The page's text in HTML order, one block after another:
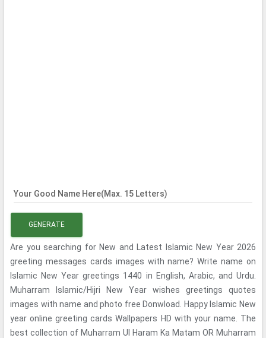
Your Good Name Here(Max. 15 Letters)
GENERATE
Are you searching for New and Latest Islamic New Year 2026
greeting messages cards images with name? Write name on
Islamic New Year greetings 1440 in English, Arabic, and Urdu.
Muharram Islamic/Hijri New Year wishes greetings quotes
images with name and photo free Donwload. Happy Islamic New
year online greeting cards Wallpapers HD with your name. The
best collection of Muharram Ul Haram Ka Matam OR Muharram